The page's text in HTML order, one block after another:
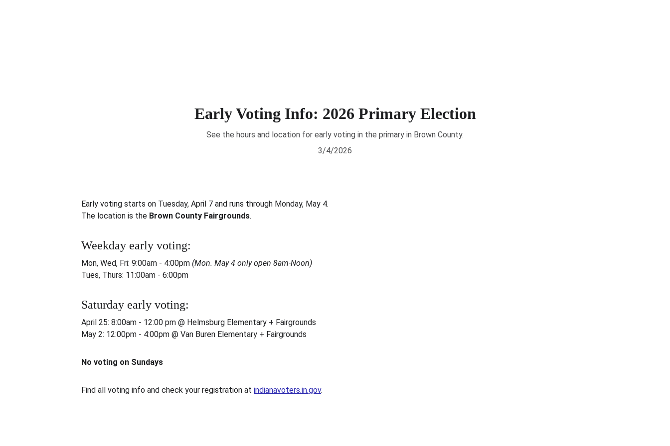
Early Voting Info: 2026 Primary Election
See the hours and location for early voting in the primary in Brown County.
3/4/2026
Early voting starts on Tuesday, April 7 and runs through Monday, May 4.
The location is the Brown County Fairgrounds.
Weekday early voting:
Mon, Wed, Fri: 9:00am - 4:00pm (Mon. May 4 only open 8am-Noon)
Tues, Thurs: 11:00am - 6:00pm
Saturday early voting:
April 25: 8:00am - 12:00 pm @ Helmsburg Elementary + Fairgrounds
May 2: 12:00pm - 4:00pm @ Van Buren Elementary + Fairgrounds
No voting on Sundays
Find all voting info and check your registration at indianavoters.in.gov.